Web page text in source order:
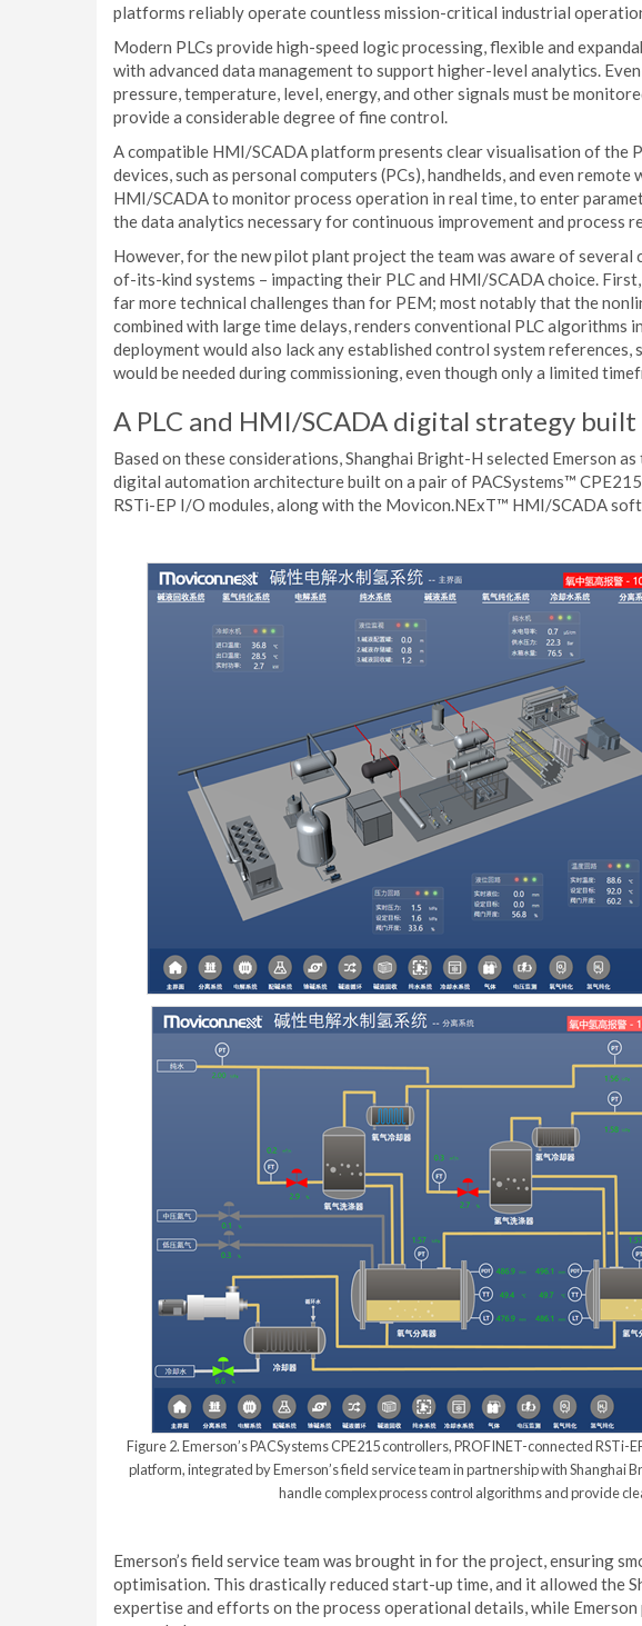
platforms reliably operate countless mission-critical industrial
Modern PLCs provide high-speed logic processing, flexible and
with advanced data management to support higher-level analytics.
pressure, temperature, level, energy, and other signals must be
provide a considerable degree of fine control.
A compatible HMI/SCADA platform presents clear visualisation of the
devices, such as personal computers (PCs), handhelds, and even remote
HMI/SCADA to monitor process operation in real time, to enter
the data analytics necessary for continuous improvement and process
However, for the new pilot plant project the team was aware of several
of-its-kind systems – impacting their PLC and HMI/SCADA choice.
far more technical challenges than for PEM; most notably that the
combined with large time delays, renders conventional PLC algorithms
deployment would also lack any established control system
would be needed during commissioning, even though only a limited
A PLC and HMI/SCADA digital strategy
Based on these considerations, Shanghai Bright-H selected Emerson
digital automation architecture built on a pair of PACSystems™
RSTi-EP I/O modules, along with the Movicon.NExT™ HMI/SCADA
Figure 2. Emerson’s PACSystems CPE215 controllers, PROFINET-connected
platform, integrated by Emerson’s field service team in partnership with Shanghai
handle complex process control algorithms and provide
Emerson’s field service team was brought in for the project, ensuring
optimisation. This drastically reduced start-up time, and it allowed the
expertise and efforts on the process operational details, while